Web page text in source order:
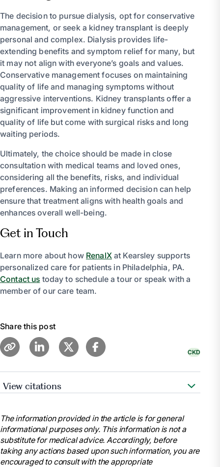
The decision to pursue dialysis, opt for conservative
management, or seek a kidney transplant is deeply
personal and complex. Dialysis provides life-
extending benefits and symptom relief for many, but
it may not align with everyone’s goals and values.
Conservative management focuses on maintaining
quality of life and managing symptoms without
aggressive interventions. Kidney transplants offer a
significant improvement in kidney function and
quality of life but come with surgical risks and long
waiting periods.
Ultimately, the choice should be made in close
consultation with medical teams and loved ones,
considering all the benefits, risks, and individual
preferences. Making an informed decision can help
ensure that treatment aligns with health goals and
enhances overall well-being.
Get in Touch
Learn more about how RenalXat Kearsley supports
personalized care for patients in Philadelphia, PA.
Contact us today to schedule a tour or speak with a
member of our care team.
Share this post
CKD
View citations
and Kidney Diseases, U.S. Department of Health and
Human Services, www.niddk.nih.gov/health-
information/kidney-disease/kidney-failure/choosing-
treatment. Accessed 6 June 2024.
The information provided in the article is for general
informational purposes only. This information is not a
substitute for medical advice. Accordingly, before
taking any actions based upon such information, you are
encouraged to consult with the appropriate